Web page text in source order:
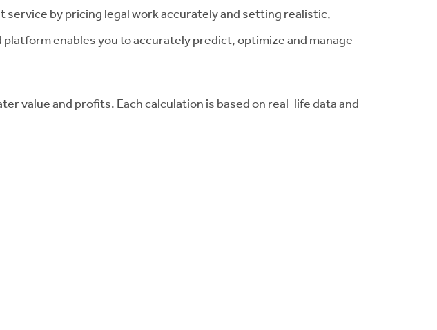
by pricing legal work accurately and setting realistic,
enables you to accurately predict, optimize and manage
value and profits. Each calculation is based on real-life data and